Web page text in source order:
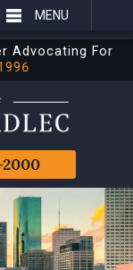
MENU
Advocating For
2000